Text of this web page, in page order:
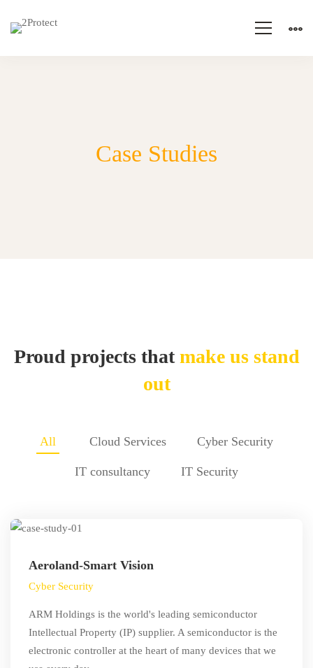
Case Studies
Proud projects thatmake us stand
out
All Cloud Services Cyber Security
IT consultancy IT Security
Aeroland-Smart Vision
Cyber Security
ARM Holdings is the world's leading semiconductor
Intellectual Property (IP) supplier. A semiconductor is the
electronic controller at the heart of many devices that we